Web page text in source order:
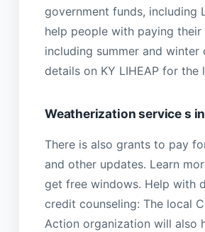
government funds, including
help people with paying
including summer and winter
details on KY LIHEAP for the
Weatherization service s
There is also grants to pay
and other updates. Learn
get free windows. Help with
credit counseling: The local
Action organization will also